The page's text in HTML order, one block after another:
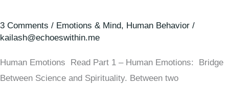
3 Comments / Emotions & Mind, Human Behavior /
kailash@echoeswithin.me
Human Emotions Read Part 1 – Human Emotions: Bridge
Between Science and Spirituality. Between two